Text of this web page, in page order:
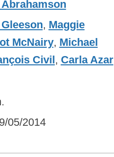
, Maggie
McNairy, Michael
Civil , Carla Azar
05/2014